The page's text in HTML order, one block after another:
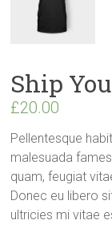
Ship
£20.00
Pellentesque
malesuada
quam, feugiat
Donec eu libero
ultricies mi vitae